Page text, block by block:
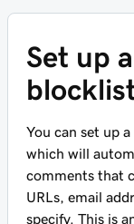
Set up
You can set up
which will
comments that
URLs, email
specify. This is